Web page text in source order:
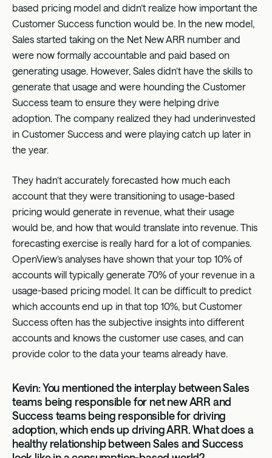
based pricing model and didn’t realize how important the
Customer Success function would be. In the new model,
Sales started taking on the Net New ARR number and
were now formally accountable and paid based on
generating usage. However, Sales didn’t have the skills to
generate that usage and were hounding the Customer
Success team to ensure they were helping drive
adoption. The company realized they had underinvested
in Customer Success and were playing catch up later in
the year.
They hadn’t accurately forecasted how much each
account that they were transitioning to usage-based
pricing would generate in revenue, what their usage
would be, and how that would translate into revenue. This
forecasting exercise is really hard for a lot of companies.
OpenView’s analyses have shown that your top 10% of
accounts will typically generate 70% of your revenue in a
usage-based pricing model. It can be difficult to predict
which accounts end up in that top 10%, but Customer
Success often has the subjective insights into different
accounts and knows the customer use cases, and can
provide color to the data your teams already have.
Kevin: You mentioned the interplay between Sales
teams being responsible for net new ARR and
Success teams being responsible for driving
adoption, which ends up driving ARR. What does a
healthy relationship between Sales and Success